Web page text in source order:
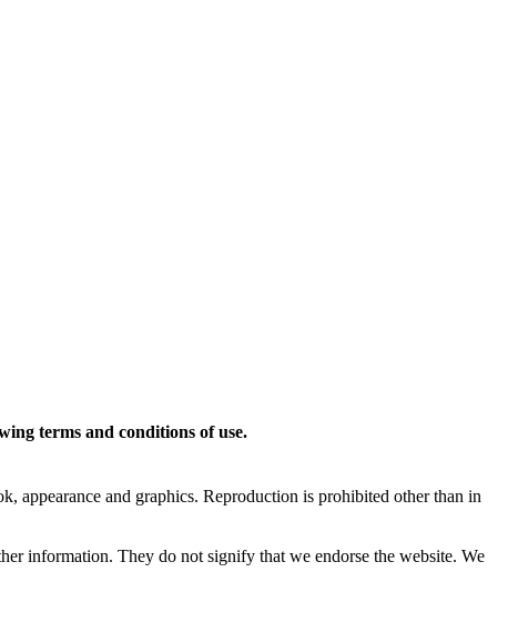
terms and conditions of use.
appearance and graphics. Reproduction is prohibited other than in
information. They do not signify that we endorse the website. We